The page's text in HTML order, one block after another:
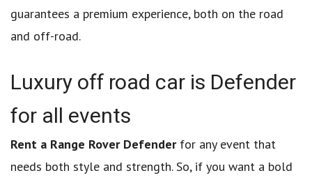
guarantees a premium experience, both on the road
and off-road.
Luxury off road car is Defender
for all events
Rent a Range Rover Defenderfor any event that
needs both style and strength. So, if you want a bold